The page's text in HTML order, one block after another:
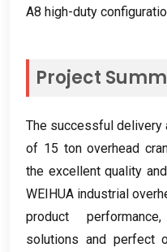
A8 high-duty
Project
The successful delivery
of 15 ton overhead
the excellent quality
WEIHUA industrial
product performance
solutions and perfect